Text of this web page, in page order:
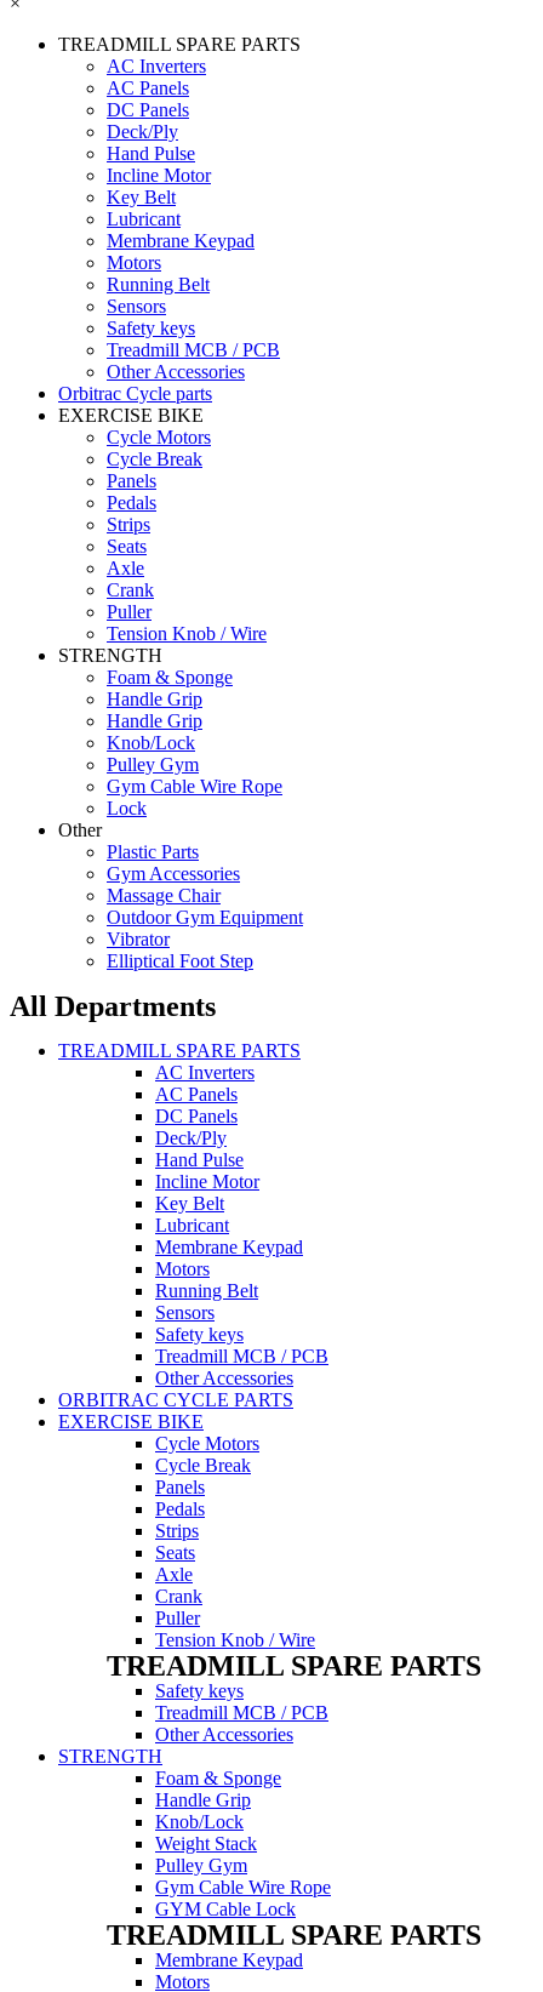
TREADMILL SPARE PARTS
AC Inverters
AC Panels
DC Panels
Deck/Ply
Hand Pulse
Incline Motor
Key Belt
Lubricant
Membrane Keypad
Motors
Running Belt
Sensors
Safety keys
Treadmill MCB / PCB
Other Accessories
Orbitrac Cycle parts
EXERCISE BIKE
Cycle Motors
Cycle Break
Panels
Pedals
Strips
Seats
Axle
Crank
Puller
Tension Knob / Wire
STRENGTH
Foam & Sponge
Handle Grip
Handle Grip
Knob/Lock
Pulley Gym
Gym Cable Wire Rope
Lock
Other
Plastic Parts
Gym Accessories
Massage Chair
Outdoor Gym Equipment
Vibrator
Elliptical Foot Step
All Departments
TREADMILL SPARE PARTS
AC Inverters
AC Panels
DC Panels
Deck/Ply
Hand Pulse
Incline Motor
Key Belt
Lubricant
Membrane Keypad
Motors
Running Belt
Sensors
Safety keys
Treadmill MCB / PCB
Other Accessories
ORBITRAC CYCLE PARTS
EXERCISE BIKE
Cycle Motors
Cycle Break
Panels
Pedals
Strips
Seats
Axle
Crank
Puller
Tension Knob / Wire
TREADMILL SPARE PARTS
Safety keys
Treadmill MCB / PCB
Other Accessories
STRENGTH
Foam & Sponge
Handle Grip
Knob/Lock
Weight Stack
Pulley Gym
Gym Cable Wire Rope
GYM Cable Lock
TREADMILL SPARE PARTS
Membrane Keypad
Motors